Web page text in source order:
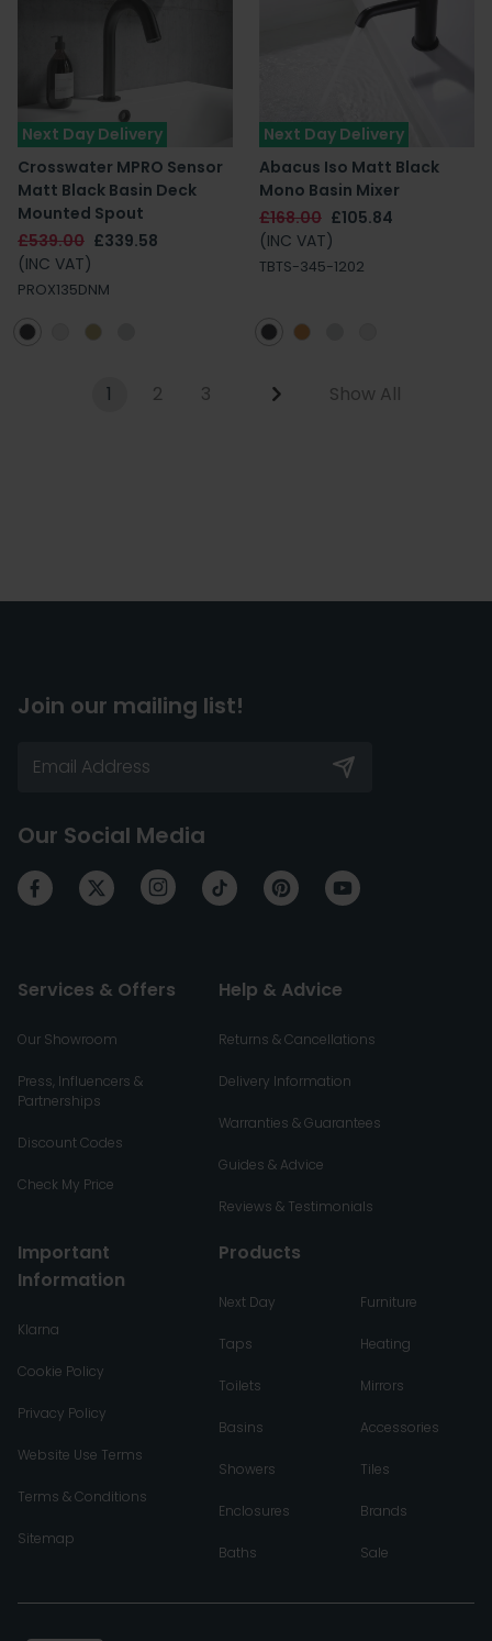
Next Day Delivery
Crosswater MPRO Sensor
Matt Black Basin Deck
Mounted Spout
£539.00 £339.58
(INC VAT)
PROX135DNM
Next Day Delivery
Abacus Iso Matt Black
Mono Basin Mixer
£168.00 £105.84
(INC VAT)
TBTS-345-1202
1 2 3 Show All
Join our mailing list!
Our Social Media
Services & Offers
Our Showroom
Press, Influencers &
Partnerships
Discount Codes
Check My Price
Help & Advice
Returns & Cancellations
Delivery Information
Warranties & Guarantees
Guides & Advice
Reviews & Testimonials
Important
Information
Klarna
Cookie Policy
Privacy Policy
Website Use Terms
Terms & Conditions
Sitemap
Products
Next Day
Taps
Toilets
Basins
Showers
Enclosures
Baths
Furniture
Heating
Mirrors
Accessories
Tiles
Brands
Sale